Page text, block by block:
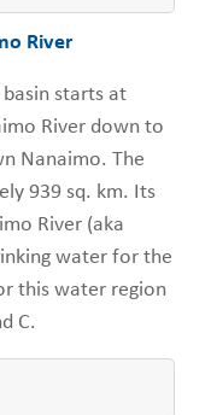
River
starts at
River down to
Nanaimo. The
939 sq. km. Its
River (aka
water for the
this water region
C.